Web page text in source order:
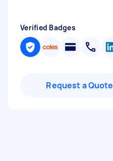
Verified Badges
Request a Quote